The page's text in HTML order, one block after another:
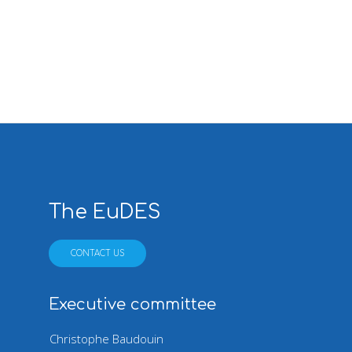
The EuDES
CONTACT US
Executive committee
Christophe Baudouin